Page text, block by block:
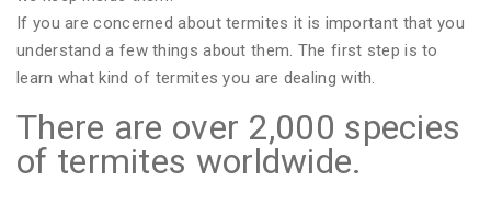
If you are concerned about termites it is important that you
understand a few things about them. The first step is to
learn what kind of termites you are dealing with.
There are over 2,000 species
of termites worldwide.